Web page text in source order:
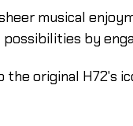
musical
by
original H72's